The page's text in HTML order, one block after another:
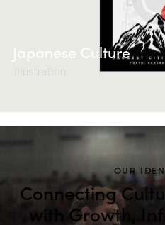
Japanese Culture
OUR
Connecting
with Growth,